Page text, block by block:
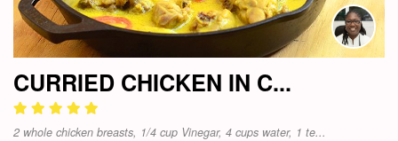
CURRIED CHICKEN IN C...
2 whole chicken breasts, 1/4 cup Vinegar, 4 cups water, 1 te...